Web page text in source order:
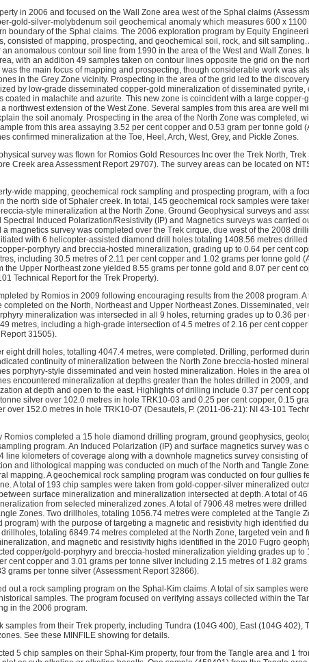
in 2006 and focused on the Wall Zone area west of the Sphal claims
gold-silver-molybdenum soil geochemical anomaly which measures 600 x 1100
boundary of the Sphal claims. The 2006 exploration program by Equity
consisted of mapping, prospecting, and geochemical soil, rock, and silt sampling.
anomalous contour soil line from 1990 in the area of the West and Wall Zones.
with an addition 49 samples taken on contour lines opposite the grid on the
the main focus of mapping and prospecting, though considerable work was
in the Grey Zone vicinity. Prospecting in the area of the grid led to the
by low-grade disseminated copper-gold mineralization of disseminated pyrite,
coated in malachite and azurite. This new zone is coincident with a large copper-
northwest extension of the West Zone. Several samples from this area are well
the soil anomaly. Prospecting in the area of the North Zone was completed,
from this area assaying 3.52 per cent copper and 0.53 gram per tonne gold
confirmed mineralization at the Toe, Heel, Arch, West, Grey, and Pickle Zones.
survey was flown for Romios Gold Resources Inc over the Trek North, Trek
Creek area Assessment Report 29707). The survey areas can be located on
wide mapping, geochemical rock sampling and prospecting program, with a
the north side of Sphaler creek. In total, 145 geochemical rock samples were
style mineralization at the North Zone. Ground Geophysical surveys and
Induced Polarization/Resistivity (IP) and Magnetics surveys was carried
magnetics survey was completed over the Trek cirque, due west of the 2008
with 6 helicopter-assisted diamond drill holes totaling 1408.56 metres drilled
porphyry and breccia-hosted mineralization, grading up to 0.64 per cent
including 30.5 metres of 2.11 per cent copper and 1.02 grams per tonne gold
the Upper Northeast zone yielded 8.55 grams per tonne gold and 8.07 per cent
Technical Report for the Trek Property).
by Romios in 2009 following encouraging results from the 2008 program. A
on the North, Northeast and Upper Northeast Zones. Disseminated,
mineralization was intersected in all 9 holes, returning grades up to 0.36 per
metres, including a high-grade intersection of 4.5 metres of 2.16 per cent
31505).
eight drill holes, totalling 4047.4 metres, were completed. Drilling, performed
continuity of mineralization between the North Zone breccia-hosted
porphyry-style disseminated and vein hosted mineralization. Holes in the area
encountered mineralization at depths greater than the holes drilled in 2009,
at depth and open to the east. Highlights of drilling include 0.37 per cent
silver over 102.0 metres in hole TRK10-03 and 0.25 per cent copper, 0.15
over 152.0 metres in hole TRK10-07 (Desautels, P. (2011-06-21): NI 43-101
completed a 15 hole diamond drilling program, ground geophysics,
program. An Induced Polarization (IP) and surface magnetics survey was
line kilometers of coverage along with a downhole magnetics survey consisting
and lithological mapping was conducted on much of the North and Tangle
mapping. A geochemical rock sampling program was conducted on four gullies
A total of 193 chip samples were taken from gold-copper-silver mineralized
surface mineralization and mineralization intersected at depth. A total of
from selected mineralized zones. A total of 7906.48 metres were drilled
Zones. Two drillholes, totaling 1056.74 metres were completed at the Tangle
program) with the purpose of targeting a magnetic and resistivity high identified
totaling 6849.74 metres completed at the North Zone, targeted vein and
and magnetic and resistivity highs identified in the 2010 Fugro
copper/gold-porphyry and breccia-hosted mineralization yielding grades up to
cent copper and 3.01 grams per tonne silver including 2.15 metres of 1.82 grams
grams per tonne silver (Assessment Report 32866).
out a rock sampling program on the Sphal-Kim claims. A total of six samples
samples. The program focused on verifying assays collected within the
in the 2006 program.
samples from their Trek property, including Tundra (104G 400), East (104G 402),
See these MINFILE showing for details.
5 chip samples on their Sphal-Kim property, four from the Tangle area and 1